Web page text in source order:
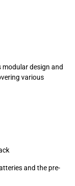
modular design and
various
and the pre-